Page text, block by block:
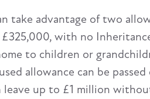
take advantage of two
with no
to children or
allowance can be
leave up to £1 million